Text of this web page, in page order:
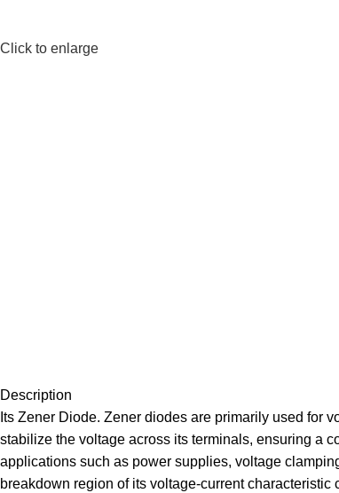
Click to enlarge
Description
Its Zener Diode. Zener diodes are primarily used for
stabilize the voltage across its terminals, ensuring a
applications such as power supplies, voltage
breakdown region of its voltage-current